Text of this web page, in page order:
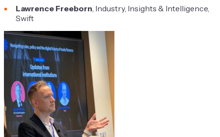
Lawrence Freeborn , Industry, Insights & Intelligence,
Swift